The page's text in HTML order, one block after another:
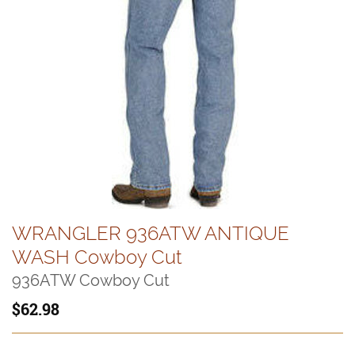
WRANGLER 936ATW ANTIQUE
WASH Cowboy Cut
936ATW Cowboy Cut
62.98